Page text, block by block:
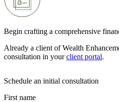
Begin crafting a comprehensive
Already a client of Wealth
consultation in yourclient portal.
Schedule an initial consultation
First name